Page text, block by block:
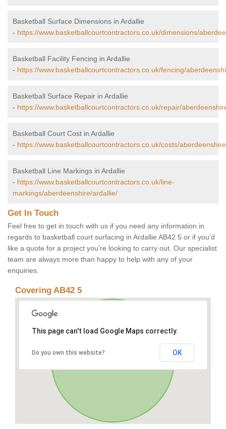
Basketball Surface Dimensions in Ardallie
- https://www.basketballcourtcontractors.co.uk/dimensions/
Basketball Facility Fencing in Ardallie
- https://www.basketballcourtcontractors.co.uk/fencing/
Basketball Surface Repair in Ardallie
- https://www.basketballcourtcontractors.co.uk/repair/
Basketball Court Cost in Ardallie
- https://www.basketballcourtcontractors.co.uk/costs/
Basketball Line Markings in Ardallie
- https://www.basketballcourtcontractors.co.uk/line-
markings/aberdeenshire/ardallie/
Get In Touch
Feel free to get in touch with us if you need any information in
regards to basketball court surfacing in Ardallie AB42 5 or if you’d
like a quote for a project you’re looking to carry out. Our specialist
team are always more than happy to help with any of your
enquiries.
Covering AB42 5
This page can't load Google Maps correctly.
Do you own this website? OK